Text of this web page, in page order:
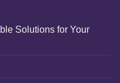
Solutions for Your